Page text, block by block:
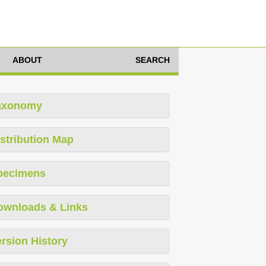
ABOUT SEARCH
Map
& Links
History